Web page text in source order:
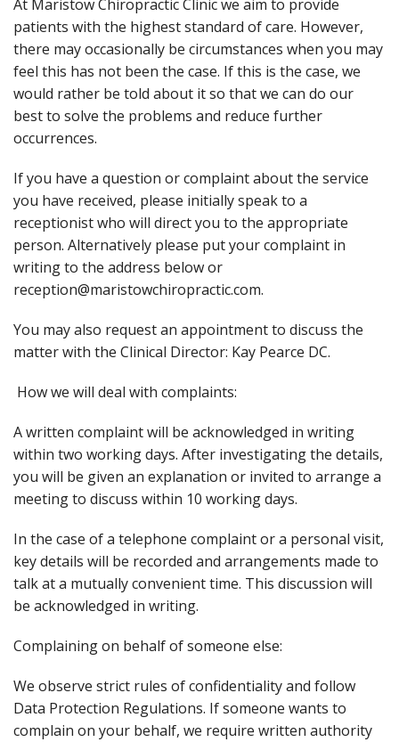
At Maristow Chiropractic Clinic we aim to provide
patients with the highest standard of care. However,
there may occasionally be circumstances when you may
feel this has not been the case. If this is the case, we
would rather be told about it so that we can do our
best to solve the problems and reduce further
occurrences.
If you have a question or complaint about the service
you have received, please initially speak to a
receptionist who will direct you to the appropriate
person. Alternatively please put your complaint in
writing to the address below or
reception@maristowchiropractic.com.
You may also request an appointment to discuss the
matter with the Clinical Director: Kay Pearce DC.
How we will deal with complaints:
A written complaint will be acknowledged in writing
within two working days. After investigating the details,
you will be given an explanation or invited to arrange a
meeting to discuss within 10 working days.
In the case of a telephone complaint or a personal visit,
key details will be recorded and arrangements made to
talk at a mutually convenient time. This discussion will
be acknowledged in writing.
Complaining on behalf of someone else:
We observe strict rules of confidentiality and follow
Data Protection Regulations. If someone wants to
complain on your behalf, we require written authority